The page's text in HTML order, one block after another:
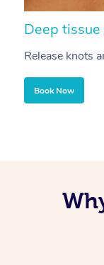
Deep
Release knots
Book Now